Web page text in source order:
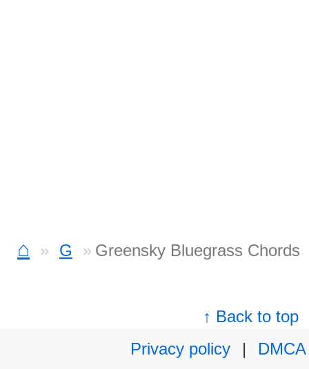
⌂ G Greensky Bluegrass Chords
↑ Back to top
Privacy policy
|
DMCA